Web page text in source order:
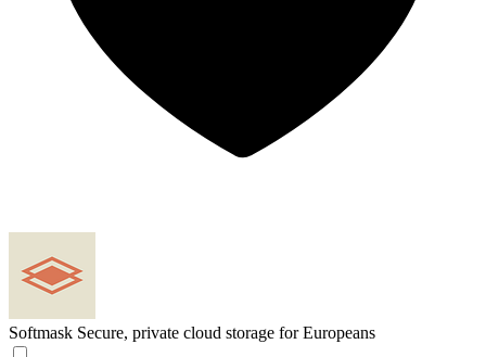
Softmask Secure, private cloud storage for Europeans